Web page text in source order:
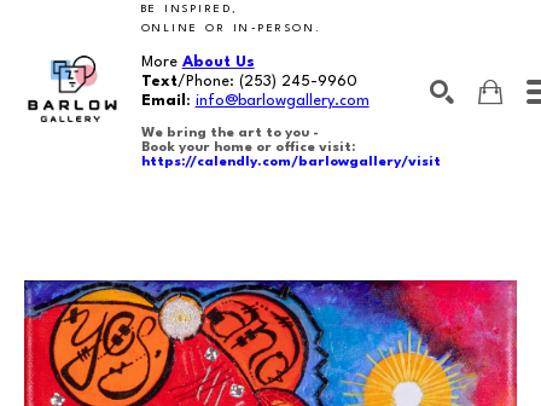
BE INSPIRED,
ONLINE OR IN-PERSON.
More About Us
Text/Phone: (253) 245-9960
Email : info@barlowgallery.com
We bring the art to you -
Book your home or office visit:
https://calendly.com/barlowgallery/visit